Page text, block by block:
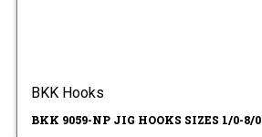
BKK Hooks
BKK 9059-NP JIG HOOKS SIZES 1/0-8/0